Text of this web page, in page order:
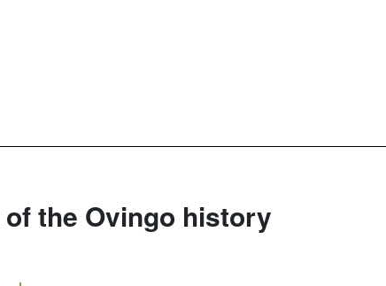
the Ovingo history